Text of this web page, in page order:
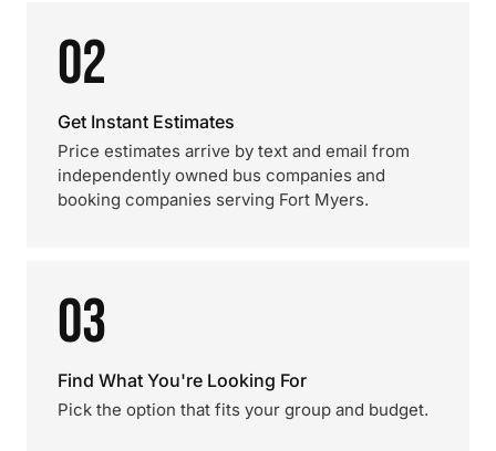
02
Get Instant Estimates
Price estimates arrive by text and email from
independently owned bus companies and
booking companies serving Fort Myers.
03
Find What You're Looking For
Pick the option that fits your group and budget.